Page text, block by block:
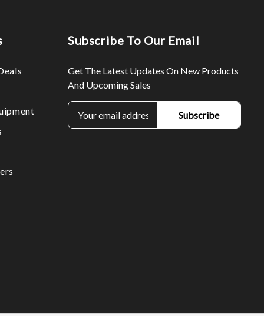
Subscribe To Our Email
Get The Latest Updates On New Products
And Upcoming Sales
E
m